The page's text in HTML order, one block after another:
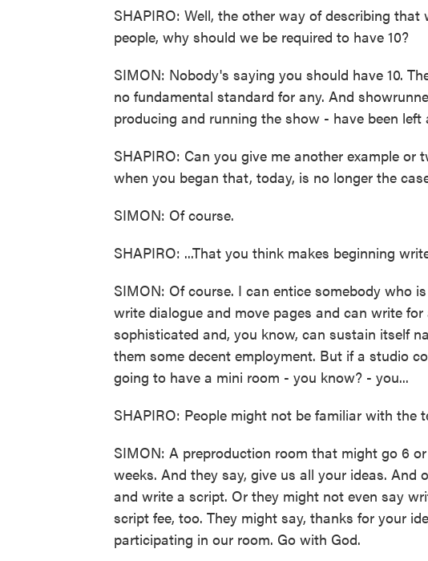
SHAPIRO: Well, the other way of describing
people, why should we be required to have 10?
SIMON: Nobody's saying you should have 10.
no fundamental standard for any. And
producing and running the show - have been
SHAPIRO: Can you give me another example
when you began that, today, is no longer the
SIMON: Of course.
SHAPIRO: ...That you think makes beginning
SIMON: Of course. I can entice somebody who
write dialogue and move pages and can write
sophisticated and, you know, can sustain itself
them some decent employment. But if a studio
going to have a mini room - you know? - you...
SHAPIRO: People might not be familiar with the
SIMON: A preproduction room that might go 6
weeks. And they say, give us all your ideas. And
and write a script. Or they might not even say
script fee, too. They might say, thanks for your
participating in our room. Go with God.